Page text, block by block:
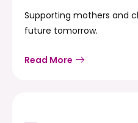
Supporting mothers and
future tomorrow.
Read More